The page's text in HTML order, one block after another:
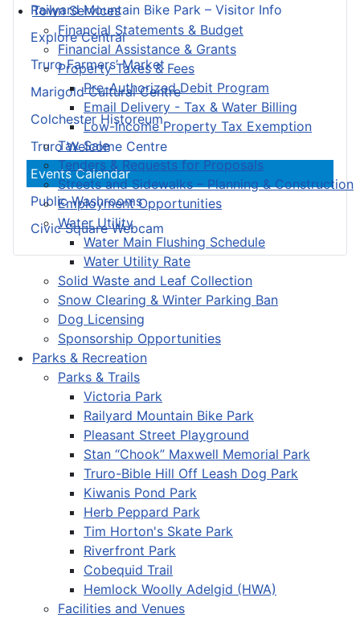
Town Services
Financial Statements & Budget
Financial Assistance & Grants
Property Taxes & Fees
Pre-Authorized Debit Program
Email Delivery - Tax & Water Billing
Low-Income Property Tax Exemption
Tax Sale
Tenders & Requests for Proposals
Streets and Sidewalks – Planning & Construction
Employment Opportunities
Water Utility
Water Main Flushing Schedule
Water Utility Rate
Solid Waste and Leaf Collection
Snow Clearing & Winter Parking Ban
Dog Licensing
Sponsorship Opportunities
Parks & Recreation
Parks & Trails
Victoria Park
Railyard Mountain Bike Park
Pleasant Street Playground
Stan “Chook” Maxwell Memorial Park
Truro-Bible Hill Off Leash Dog Park
Kiwanis Pond Park
Herb Peppard Park
Tim Horton's Skate Park
Riverfront Park
Cobequid Trail
Hemlock Woolly Adelgid (HWA)
Facilities and Venues
Railyard Mountain Bike Park – Visitor Info
Explore Central
Truro Farmers’ Market
Marigold Cultural Centre
Colchester Historeum
Truro Welcome Centre
Events Calendar
Public Washrooms
Civic Square Webcam